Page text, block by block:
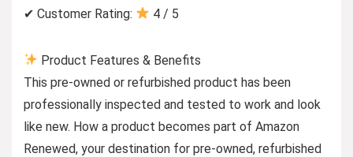
✔ Customer Rating:
4 / 5
Product Features & Benefits
This pre-owned or refurbished product has been
professionally inspected and tested to work and look
like new. How a product becomes part of Amazon
Renewed, your destination for pre-owned, refurbished